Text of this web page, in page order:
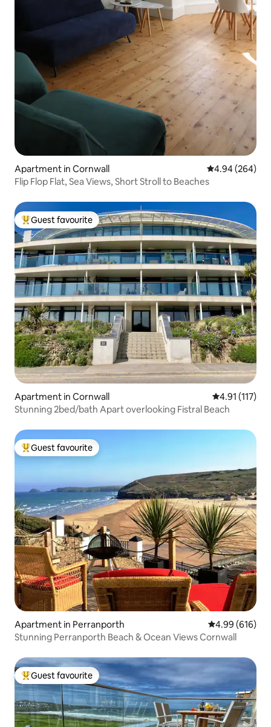
Apartment in Cornwall 4.94 out of 5
4.94 (264)
Flip Flop Flat, Sea Views, Short Stroll to Beaches
Top guest favourite
Guest favourite
Apartment in Cornwall 4.91 out of 5
4.91 (117)
Stunning 2bed/bath Apart overlooking Fistral Beach
Top guest favourite
Guest favourite
Apartment in Perranporth 4.99 out of 5
4.99 (616)
Stunning Perranporth Beach & Ocean Views Cornwall
Top guest favourite
Guest favourite